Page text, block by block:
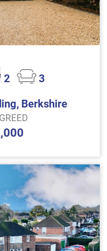
2
3
Berkshire